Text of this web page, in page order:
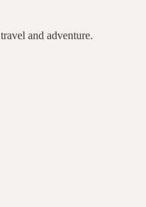
travel and adventure.